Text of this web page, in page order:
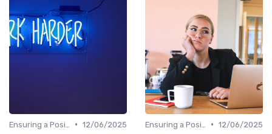
• 12/06/2025
• 12/06/2025